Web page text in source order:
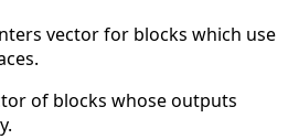
vector for blocks which use
of blocks whose outputs